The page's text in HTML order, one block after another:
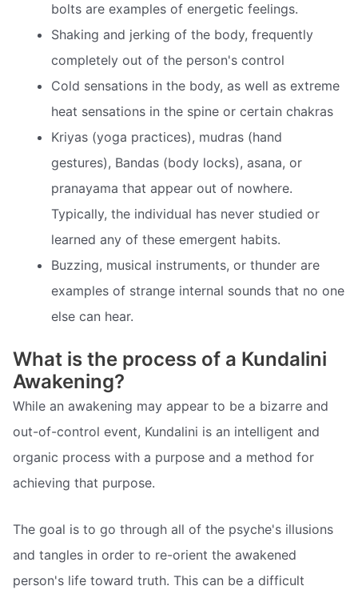
bolts are examples of energetic feelings.
Shaking and jerking of the body, frequently
completely out of the person's control
Cold sensations in the body, as well as extreme
heat sensations in the spine or certain chakras
Kriyas (yoga practices), mudras (hand
gestures), Bandas (body locks), asana, or
pranayama that appear out of nowhere.
Typically, the individual has never studied or
learned any of these emergent habits.
Buzzing, musical instruments, or thunder are
examples of strange internal sounds that no one
else can hear.
What is the process of a Kundalini
Awakening?
While an awakening may appear to be a bizarre and
out-of-control event, Kundalini is an intelligent and
organic process with a purpose and a method for
achieving that purpose.
The goal is to go through all of the psyche's illusions
and tangles in order to re-orient the awakened
person's life toward truth. This can be a difficult